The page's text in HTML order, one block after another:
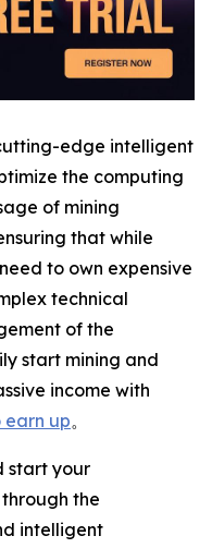
edge intelligent
the computing
of mining
that while
to own expensive
technical
of the
start mining and
income with
earn up。
start your
the
intelligent